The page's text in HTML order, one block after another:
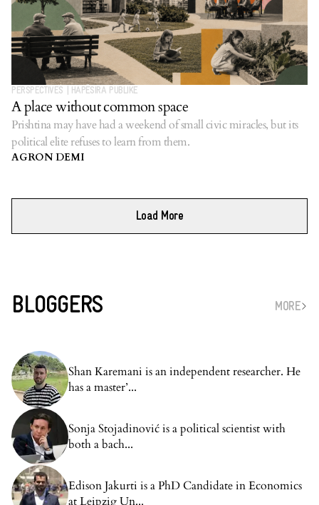
PERSPECTIVES HAPËSIRA PUBLIKE
A place without common space
Prishtina may have had a weekend of small civic miracles, but its
political elite refuses to learn from them.
AGRON DEMI
Load More
BLOGGERS MORE
Shan Karemani is an independent researcher. He
has a master’...
Sonja Stojadinović is a political scientist with
both a bach...
Edison Jakurti is a PhD Candidate in Economics
at Leipzig Un...